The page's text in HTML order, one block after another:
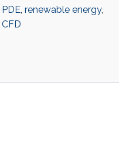
PDE, renewable energy,
CFD